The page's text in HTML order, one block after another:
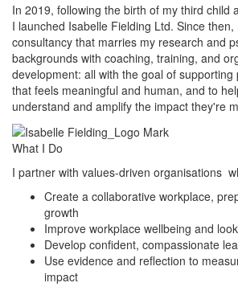
In 2019, following the birth of my third child
I launched Isabelle Fielding Ltd. Since then,
consultancy that marries my research and
backgrounds with coaching, training, and
development: all with the goal of
that feels meaningful and human, and to
understand and amplify the impact they're
What I Do
I partner with values-driven organisations
Create a collaborative workplace,
growth
Improve workplace wellbeing and
Develop confident, compassionate
Use evidence and reflection to
impact